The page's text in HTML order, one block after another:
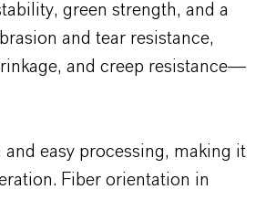
green strength, and a
and tear resistance,
and creep resistance—
easy processing, making it
Fiber orientation in